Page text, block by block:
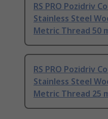
RS PRO Pozidriv
Stainless Steel
Metric Thread 50
RS PRO Pozidriv
Stainless Steel
Metric Thread 25